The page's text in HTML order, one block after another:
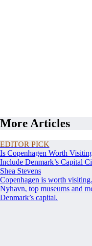
More Articles
EDITOR PICK
Is Copenhagen Worth
Include Denmark’s Capital
Shea Stevens
Copenhagen is worth
Nyhavn, top museums and
Denmark’s capital.